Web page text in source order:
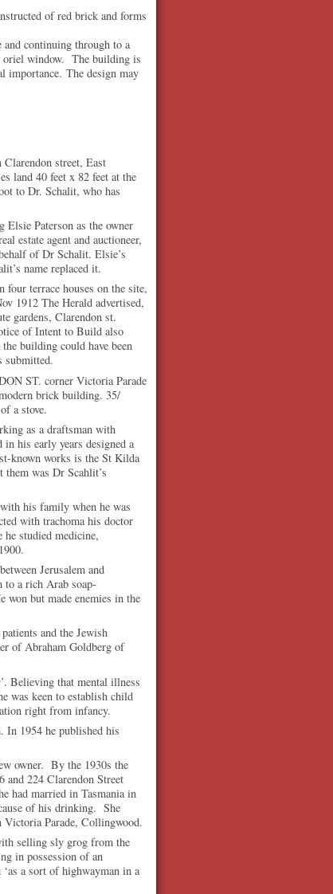
of red brick and forms
continuing through to a
oriel window. The building is
importance. The design may
street, East
land 40 feet x 82 feet at the
to Dr. Schalit, who has
Paterson as the owner
estate agent and auctioneer,
of Dr Schalit. Elsie’s
name replaced it.
four terrace houses on the site,
1912 The Herald advertised,
gardens, Clarendon st.
of Intent to Build also
building could have been
submitted.
ST. corner Victoria Parade
brick building. 35/
a stove.
as a draftsman with
his early years designed a
known works is the St Kilda
was Dr Scahlit’s
his family when he was
with trachoma his doctor
studied medicine,
Jerusalem and
to a rich Arab soap-
but made enemies in the
and the Jewish
of Abraham Goldberg of
Believing that mental illness
was keen to establish child
right from infancy.
In 1954 he published his
owner. By the 1930s the
224 Clarendon Street
had married in Tasmania in
of his drinking. She
Victoria Parade, Collingwood.
selling sly grog from the
in possession of an
a sort of highwayman in a